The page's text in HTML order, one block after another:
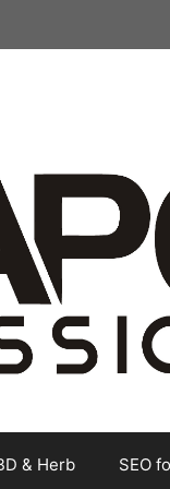
& Herb SEO